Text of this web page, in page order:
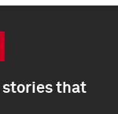
stories that